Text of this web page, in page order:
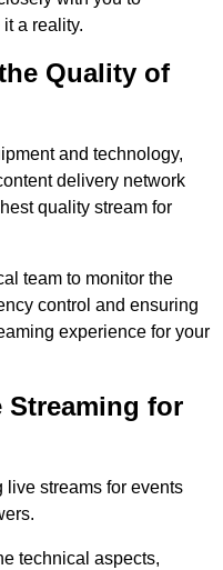
a reality.
Quality of
and technology,
delivery network
quality stream for
team to monitor the
control and ensuring
experience for your
Streaming for
streams for events
technical aspects,